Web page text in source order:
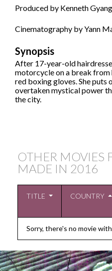
Produced by Kenneth
Cinematography by Yann
Synopsis
After 17-year-old
motorcycle on a break from
red boxing gloves. She puts
overtaken mystical power
the city.
OTHER MOVIES
MADE IN 2016
TITLE COUNTRY
Sorry, there's no movie